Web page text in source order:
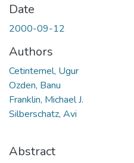
Date
2000-09-12
Authors
Cetintemel, Ugur
Ozden, Banu
Franklin, Michael J.
Silberschatz, Avi
Abstract